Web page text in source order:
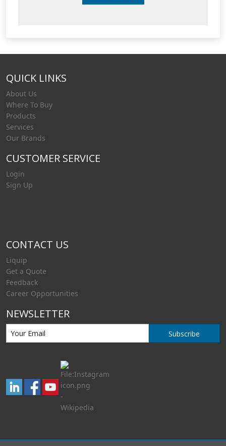
QUICK LINKS
About Us
Where To Buy
Products
Services
Our Brands
CUSTOMER SERVICE
Login
Sign Up
CONTACT US
Liquip
Get a Quote
Feedback
Career Opportunities
NEWSLETTER
Subscribe